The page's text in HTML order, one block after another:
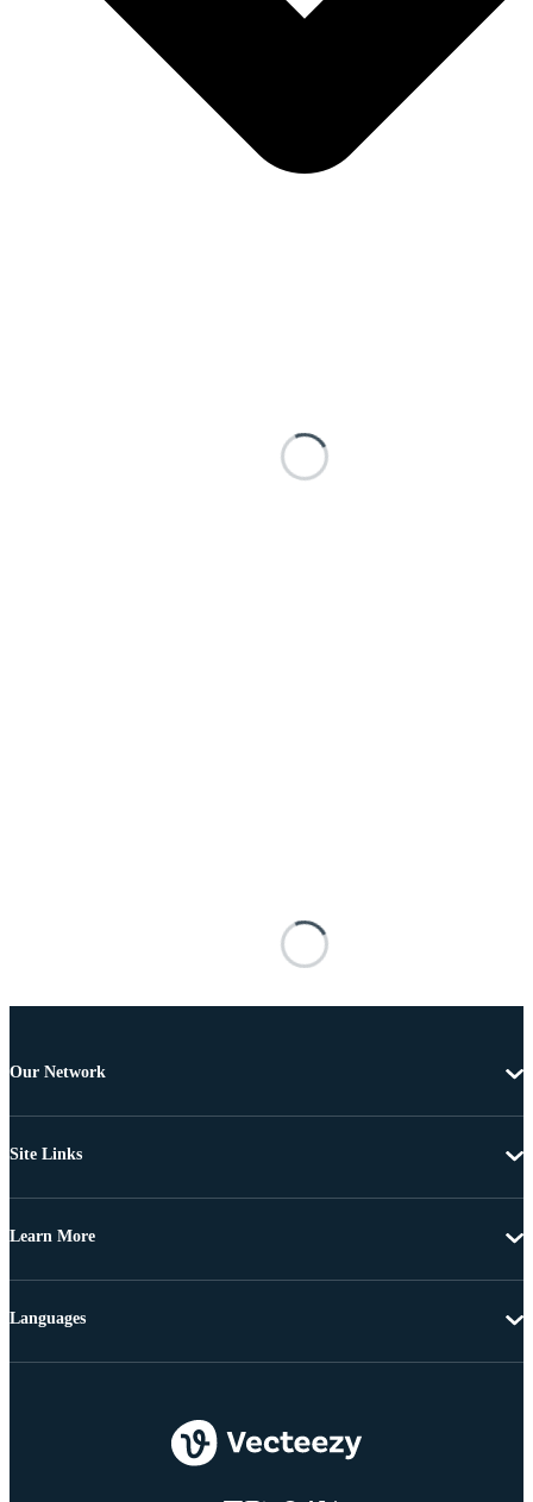
Our Network
Site Links
Learn More
Languages